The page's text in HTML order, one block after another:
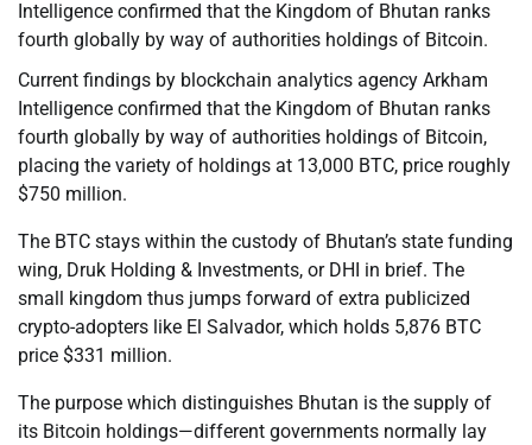
Intelligence confirmed that the Kingdom of Bhutan ranks
fourth globally by way of authorities holdings of Bitcoin.
Current findings by blockchain analytics agency Arkham
Intelligence confirmed that the Kingdom of Bhutan ranks
fourth globally by way of authorities holdings of Bitcoin,
placing the variety of holdings at 13,000 BTC, price roughly
$750 million.
The BTC stays within the custody of Bhutan’s state funding
wing, Druk Holding & Investments, or DHI in brief. The
small kingdom thus jumps forward of extra publicized
crypto-adopters like El Salvador, which holds 5,876 BTC
price $331 million.
The purpose which distinguishes Bhutan is the supply of
its Bitcoin holdings—different governments normally lay